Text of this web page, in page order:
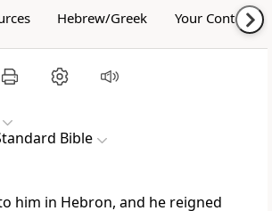
Hebrew/Greek Your Content
Bible
him in Hebron, and he reigned